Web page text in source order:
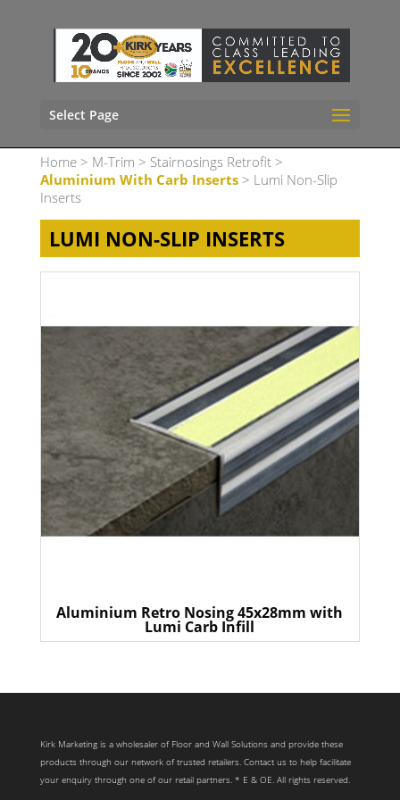
Select Page
Home> M-Trim > Stairnosings Retrofit>
Aluminium With Carb Inserts> Lumi Non-Slip
Inserts
LUMI NON-SLIP INSERTS
Aluminium Retro Nosing 45x28mm with
Lumi Carb Infill
Kirk Marketing is a wholesaler of Floor and Wall Solutions and provide these
products through our network of trusted retailers. Contact us to help facilitate
your enquiry through one of our retail partners. * E & OE. All rights reserved.